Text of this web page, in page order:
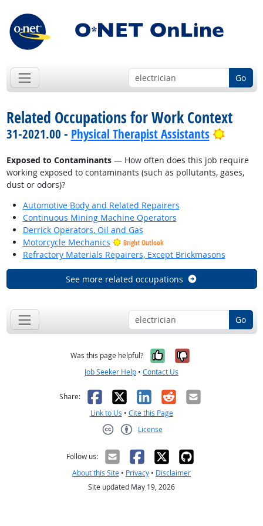
Go
Related Occupations for Work Context
31-2021.00 - Physical Therapist Assistants Bright
Exposed to Contaminants— How often does this job require
working exposed to contaminants (such as pollutants, gases,
dust or odors)?
Automotive Body and Related Repairers
Continuous Mining Machine Operators
Derrick Operators, Oil and Gas
Motorcycle Mechanics
Bright Outlook
Refractory Materials Repairers, Except Brickmasons
See more related occupations
Go
Was this page helpful? Yes, it was
No, it was
Job Seeker Help • Contact Us
Share: Facebook
X LinkedIn
RedditEmail
Link to Us • Cite this Page
License
Follow us:
About this Site • Privacy • Disclaimer
Site updated May 19, 2026